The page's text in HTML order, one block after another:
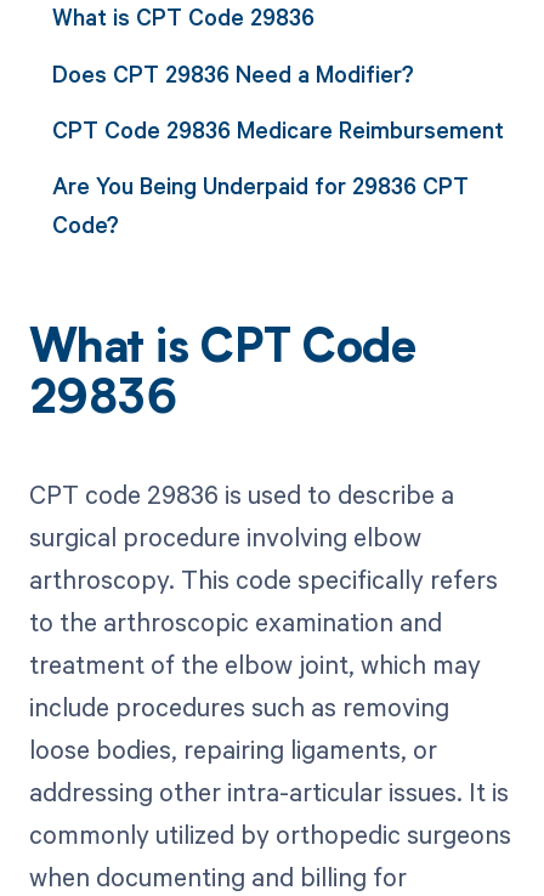
What is CPT Code 29836
Does CPT 29836 Need a Modifier?
CPT Code 29836 Medicare Reimbursement
Are You Being Underpaid for 29836 CPT
Code?
What is CPT Code
29836
CPT code 29836 is used to describe a
surgical procedure involving elbow
arthroscopy. This code specifically refers
to the arthroscopic examination and
treatment of the elbow joint, which may
include procedures such as removing
loose bodies, repairing ligaments, or
addressing other intra-articular issues. It is
commonly utilized by orthopedic surgeons
when documenting and billing for